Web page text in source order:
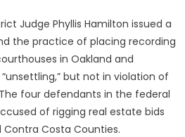
Judge Phyllis Hamilton issued a
the practice of placing recording
in Oakland and
but not in violation of
four defendants in the federal
of rigging real estate bids
Costa Counties.